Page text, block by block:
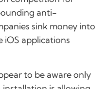
anti-
sink money into
applications
to be aware only